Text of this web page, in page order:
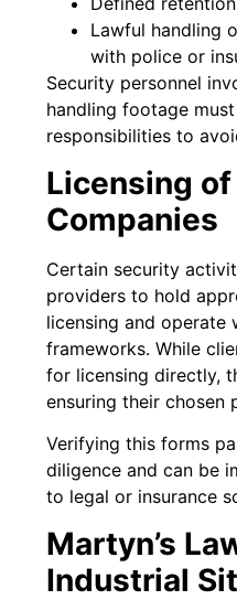
Lawful handling
with police or
Security personnel
handling footage
responsibilities to
Licensing
Companies
Certain security
providers to hold
licensing and operate
frameworks. While
for licensing directly,
ensuring their chosen
Verifying this forms
diligence and can be
to legal or insurance
Martyn’s
Industrial